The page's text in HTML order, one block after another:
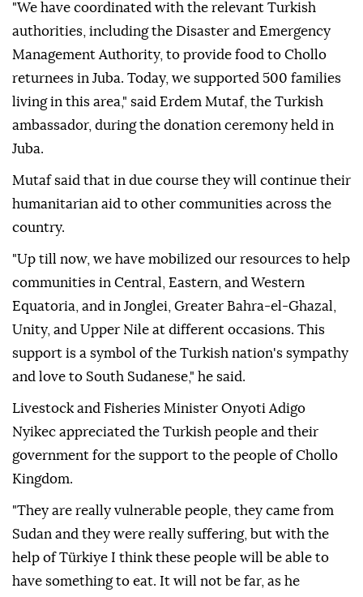
"We have coordinated with the relevant Turkish
authorities, including the Disaster and Emergency
Management Authority, to provide food to Chollo
returnees in Juba. Today, we supported 500 families
living in this area," said Erdem Mutaf, the Turkish
ambassador, during the donation ceremony held in
Juba.
Mutaf said that in due course they will continue their
humanitarian aid to other communities across the
country.
"Up till now, we have mobilized our resources to help
communities in Central, Eastern, and Western
Equatoria, and in Jonglei, Greater Bahra-el-Ghazal,
Unity, and Upper Nile at different occasions. This
support is a symbol of the Turkish nation's sympathy
and love to South Sudanese," he said.
Livestock and Fisheries Minister Onyoti Adigo
Nyikec appreciated the Turkish people and their
government for the support to the people of Chollo
Kingdom.
"They are really vulnerable people, they came from
Sudan and they were really suffering, but with the
help of Türkiye I think these people will be able to
have something to eat. It will not be far, as he